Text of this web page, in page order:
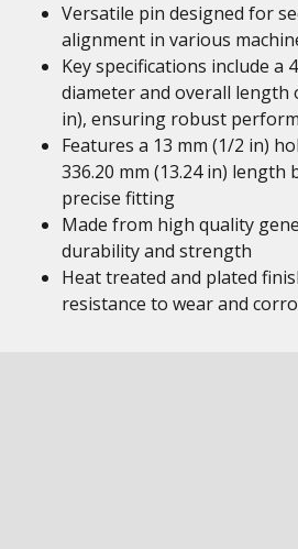
Versatile pin designed for
alignment in various
Key specifications include a
diameter and overall length
in), ensuring robust
Features a 13 mm (1/2 in)
336.20 mm (13.24 in)
precise fitting
Made from high quality
durability and strength
Heat treated and plated
resistance to wear and